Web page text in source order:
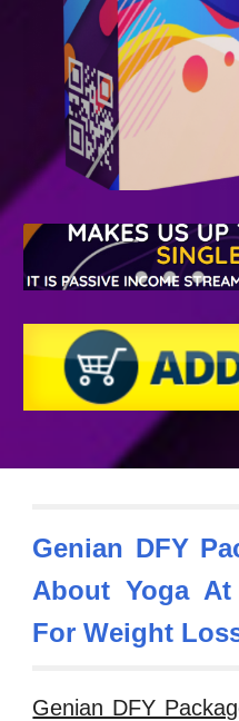
Genian DFY
About Yoga At
For Weight
Genian DFY